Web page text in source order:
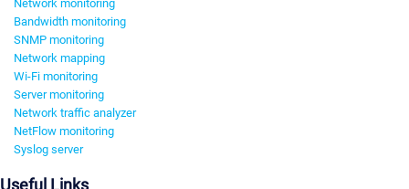
Network monitoring
Bandwidth monitoring
SNMP monitoring
Network mapping
Wi-Fi monitoring
Server monitoring
Network traffic analyzer
NetFlow monitoring
Syslog server